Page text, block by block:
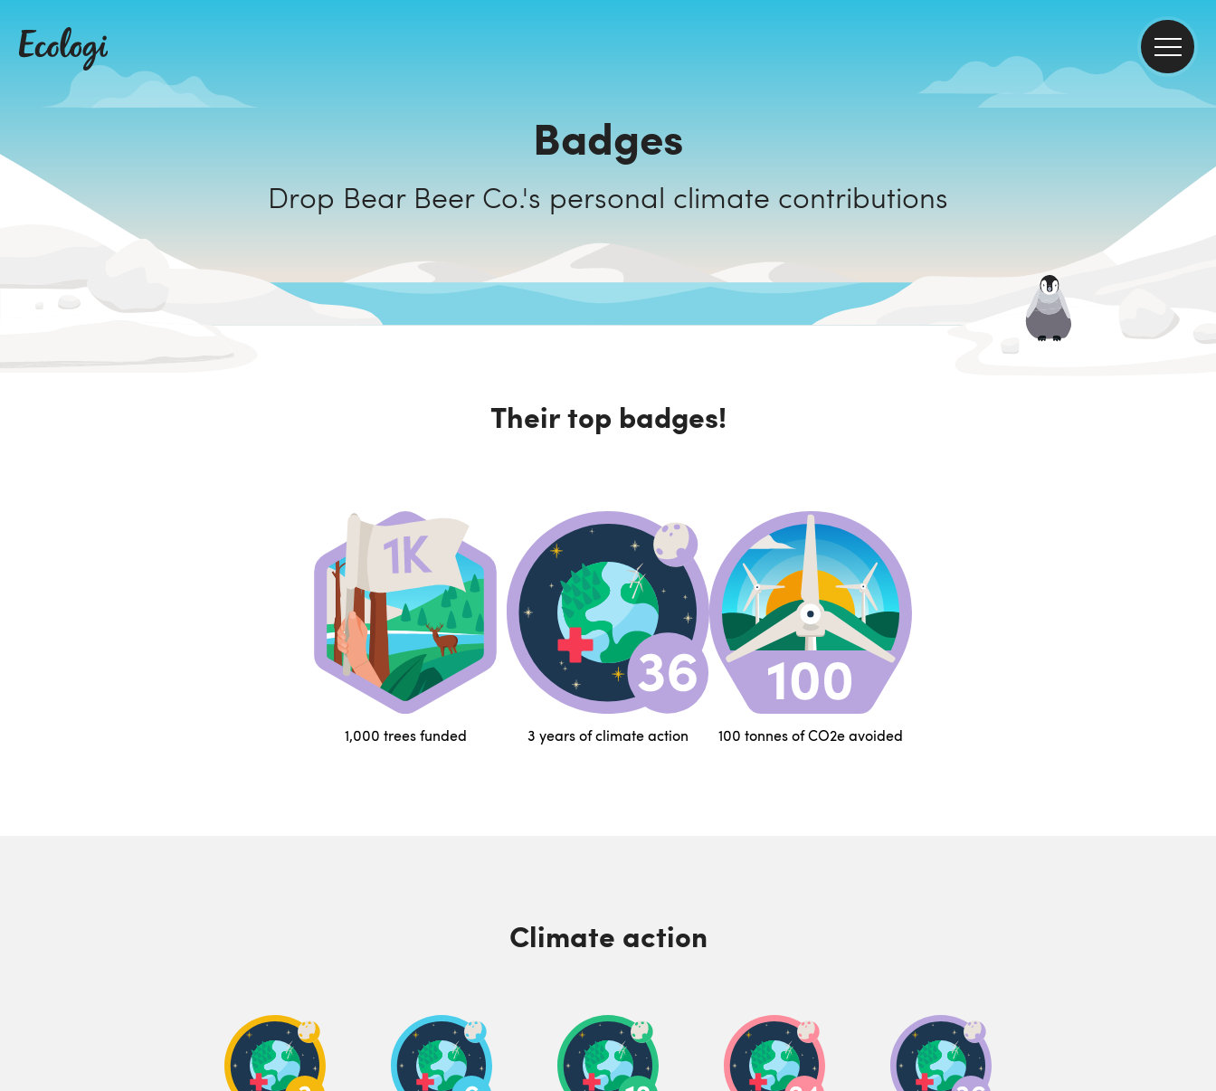
Badges
Drop Bear Beer Co.'s personal climate contributions
Their top badges!
1,000 trees funded 3 years of climate action 100 tonnes of CO2e avoided
Climate action